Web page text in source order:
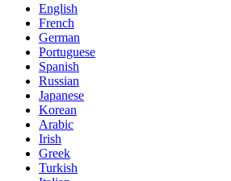
English
French
German
Portuguese
Spanish
Russian
Japanese
Korean
Arabic
Irish
Greek
Turkish